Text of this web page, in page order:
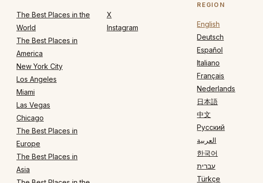
The Best Places in the
World
The Best Places in
America
New York City
Los Angeles
Miami
Las Vegas
Chicago
The Best Places in
Europe
The Best Places in
Asia
X
Instagram
REGION
English
Deutsch
Español
Italiano
Français
Nederlands
日本語
中文
Русский
العربية
한국어
עברית
Türkçe